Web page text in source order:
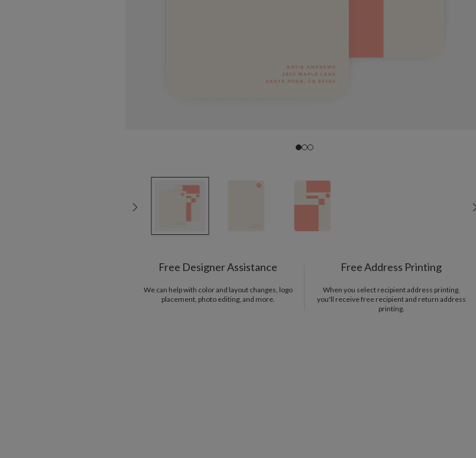
Free Designer Assistance
We can help with color and layout changes, logo
placement, photo editing, and more.
Free Address Printing
When you select recipient address printing,
you'll receive free recipient and return address
printing.